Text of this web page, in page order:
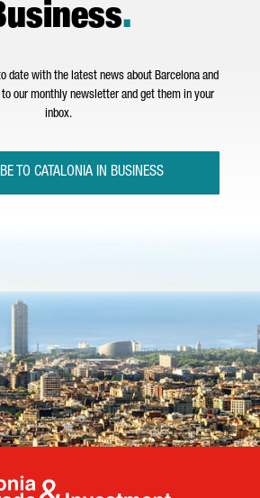
.
date with the latest news about Barcelona and
our monthly newsletter and get them in your
inbox.
TO CATALONIA IN BUSINESS